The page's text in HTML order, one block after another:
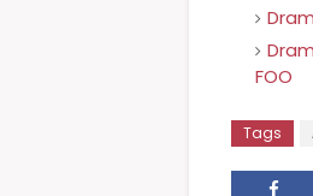
FOO
Tags